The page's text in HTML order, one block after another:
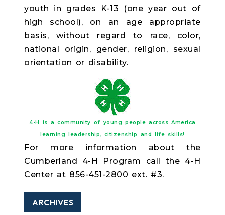
youth in grades K-13 (one year out of
high school), on an age appropriate
basis, without regard to race, color,
national origin, gender, religion, sexual
orientation or disability.
4-H is a community of young people across America
learning leadership, citizenship and life skills!
For more information about the
Cumberland 4-H Program call the 4-H
Center at 856-451-2800 ext. #3.
ARCHIVES